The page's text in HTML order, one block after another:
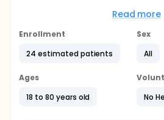
performance of the paretic
of inhibition of the motor cortex
improvement of motor
Full description
The main goal of this study is
concept of benefits of
Read more
Enrollment
24 estimated patients
Sex
All
Ages
18 to 80 years old
No